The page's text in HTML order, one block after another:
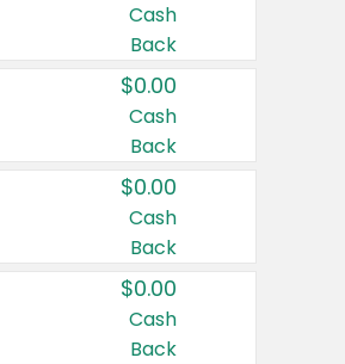
Cash
Back
$0.00
Cash
Back
$0.00
Cash
Back
$0.00
Cash
Back